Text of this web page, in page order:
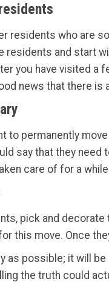
residents who are
residents and start
you have visited
news that there
to permanently
say that they
care of for a
pick and
this move. Once
as possible; it will
the truth could